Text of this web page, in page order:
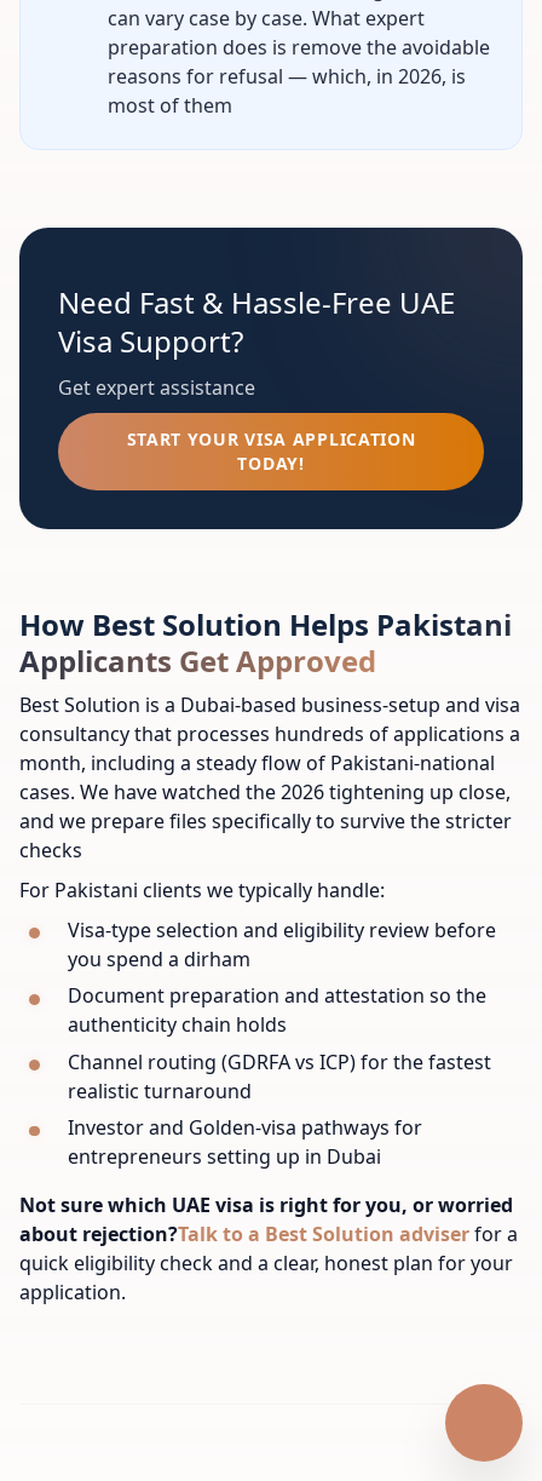
can vary case by case. What expert
preparation does is remove the avoidable
reasons for refusal — which, in 2026, is
most of them
Need Fast & Hassle-Free UAE
Visa Support?
Get expert assistance
START YOUR VISA APPLICATION
TODAY!
How Best Solution Helps Pakistani
Applicants Get Approved
Best Solution is a Dubai-based business-setup and visa
consultancy that processes hundreds of applications a
month, including a steady flow of Pakistani-national
cases. We have watched the 2026 tightening up close,
and we prepare files specifically to survive the stricter
checks
For Pakistani clients we typically handle:
Visa-type selection and eligibility review before
you spend a dirham
Document preparation and attestation so the
authenticity chain holds
Channel routing (GDRFA vs ICP) for the fastest
realistic turnaround
Investor and Golden-visa pathways for
entrepreneurs setting up in Dubai
Not sure which UAE visa is right for you, or worried
about rejection?Talk to a Best Solution adviserfor a
quick eligibility check and a clear, honest plan for your
application.